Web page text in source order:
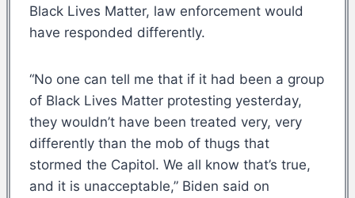
Black Lives Matter, law enforcement would
have responded differently.
“No one can tell me that if it had been a group
of Black Lives Matter protesting yesterday,
they wouldn’t have been treated very, very
differently than the mob of thugs that
stormed the Capitol. We all know that’s true,
and it is unacceptable,” Biden said on